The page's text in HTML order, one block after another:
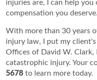
injuries are, I can help
compensation you deserve.
With more than 30 years
injury law, I put my
Offices of David W. Clark,
catastrophic injury. Your
5678 to learn more today.